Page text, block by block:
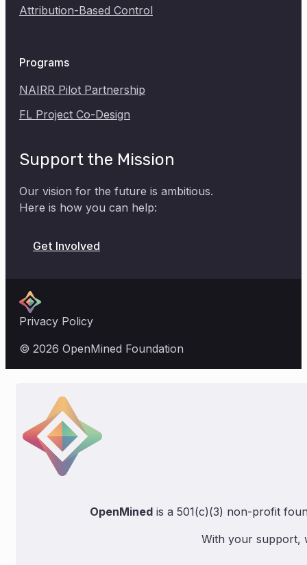
Attribution-Based Control
Programs
NAIRR Pilot Partnership
FL Project Co-Design
Support the Mission
Our vision for the future is ambitious.
Here is how you can help:
Get Involved
Privacy Policy
© 2026 OpenMined Foundation
OpenMinedis a 501(c)(3) non-profit
With your support,